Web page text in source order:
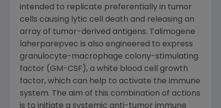
intended to replicate preferentially in tumor
cells causing lytic cell death and releasing an
array of tumor-derived antigens. Talimogene
laherparepvec is also engineered to express
granulocyte-macrophage colony-stimulating
factor (GM-CSF), a white blood cell growth
factor, which can help to activate the immune
system. The aim of this combination of actions
is to initiate a systemic anti-tumor immune